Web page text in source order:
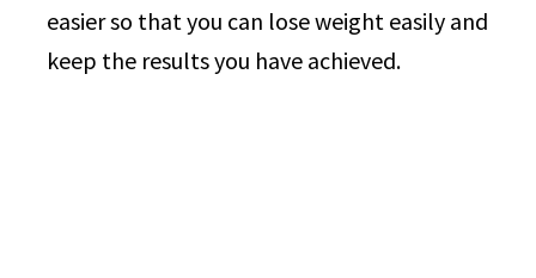
easier so that you can lose weight easily and
keep the results you have achieved.